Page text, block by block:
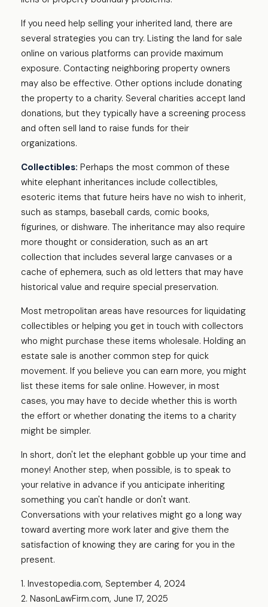
If you need help selling your inherited land, there are
several strategies you can try. Listing the land for sale
online on various platforms can provide maximum
exposure. Contacting neighboring property owners
may also be effective. Other options include donating
the property to a charity. Several charities accept land
donations, but they typically have a screening process
and often sell land to raise funds for their
organizations.
Collectibles: Perhaps the most common of these
white elephant inheritances include collectibles,
esoteric items that future heirs have no wish to inherit,
such as stamps, baseball cards, comic books,
figurines, or dishware. The inheritance may also require
more thought or consideration, such as an art
collection that includes several large canvases or a
cache of ephemera, such as old letters that may have
historical value and require special preservation.
Most metropolitan areas have resources for liquidating
collectibles or helping you get in touch with collectors
who might purchase these items wholesale. Holding an
estate sale is another common step for quick
movement. If you believe you can earn more, you might
list these items for sale online. However, in most
cases, you may have to decide whether this is worth
the effort or whether donating the items to a charity
might be simpler.
In short, don't let the elephant gobble up your time and
money! Another step, when possible, is to speak to
your relative in advance if you anticipate inheriting
something you can't handle or don't want.
Conversations with your relatives might go a long way
toward averting more work later and give them the
satisfaction of knowing they are caring for you in the
present.
1. Investopedia.com, September 4, 2024
2. NasonLawFirm.com, June 17, 2025